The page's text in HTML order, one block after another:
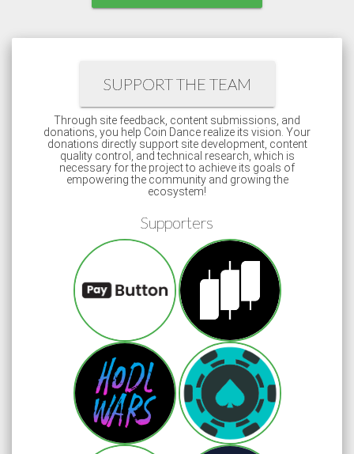
SUPPORT THE TEAM
Through site feedback, content submissions, and
donations, you help Coin Dance realize its vision. Your
donations directly support site development, content
quality control, and technical research, which is
necessary for the project to achieve its goals of
empowering the community and growing the
ecosystem!
Supporters